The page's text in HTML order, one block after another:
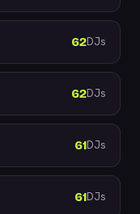
62DJs
62DJs
61DJs
61DJs